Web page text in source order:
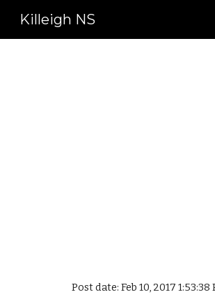
Killeigh NS
Post date: Feb 10, 2017 1:53:38